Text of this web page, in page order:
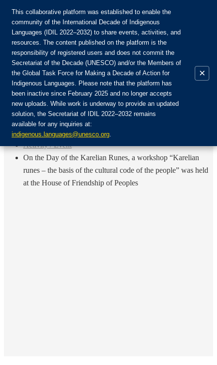
Присоединяйтесь к сообществу:
Авторизоваться
EN
FR
Назад
Activity / Event
On the Day of the Karelian Runes, a workshop “Karelian
runes – the basis of the cultural code of the people” was held
at the House of Friendship of Peoples
This collaborative platform was established to enable the
community of the International Decade of Indigenous
Languages (IDIL 2022–2032) to share events, activities, and
resources. The content published on the platform is the
responsibility of registered users and does not commit the
Secretariat of the Decade (UNESCO) and/or the Members of
the Global Task Force for Making a Decade of Action for
Indigenous Languages. Please note that the platform has
been inactive since February 2025 and no longer accepts
new uploads. While work is underway to provide an updated
solution, the Secretariat of IDIL 2022–2032 remains
available for any inquiries at:
indigenous.languages@unesco.org.
×